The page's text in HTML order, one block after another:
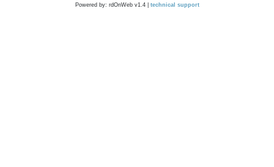
Powered by: rdOnWeb v1.4 | technical support